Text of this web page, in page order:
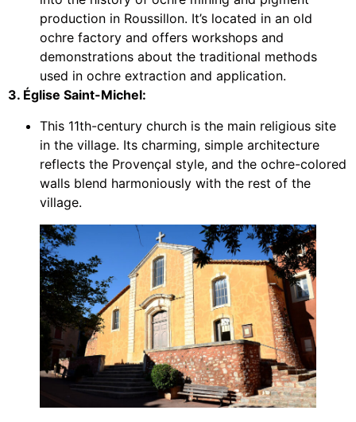
production in Roussillon. It’s located in an old
ochre factory and offers workshops and
demonstrations about the traditional methods
used in ochre extraction and application.
3. Église Saint-Michel:
This 11th-century church is the main religious site
in the village. Its charming, simple architecture
reflects the Provençal style, and the ochre-colored
walls blend harmoniously with the rest of the
village.